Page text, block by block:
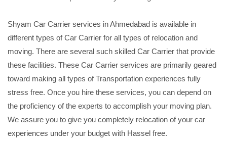
Shyam Car Carrier services in Ahmedabad is available in
different types of Car Carrier for all types of relocation and
moving. There are several such skilled Car Carrier that provide
these facilities. These Car Carrier services are primarily geared
toward making all types of Transportation experiences fully
stress free. Once you hire these services, you can depend on
the proficiency of the experts to accomplish your moving plan.
We assure you to give you completely relocation of your car
experiences under your budget with Hassel free.